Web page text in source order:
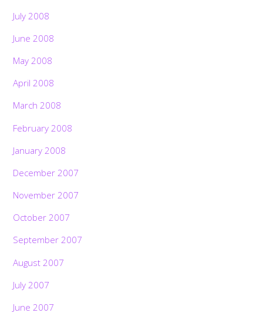
July 2008
June 2008
May 2008
April 2008
March 2008
February 2008
January 2008
December 2007
November 2007
October 2007
September 2007
August 2007
July 2007
June 2007